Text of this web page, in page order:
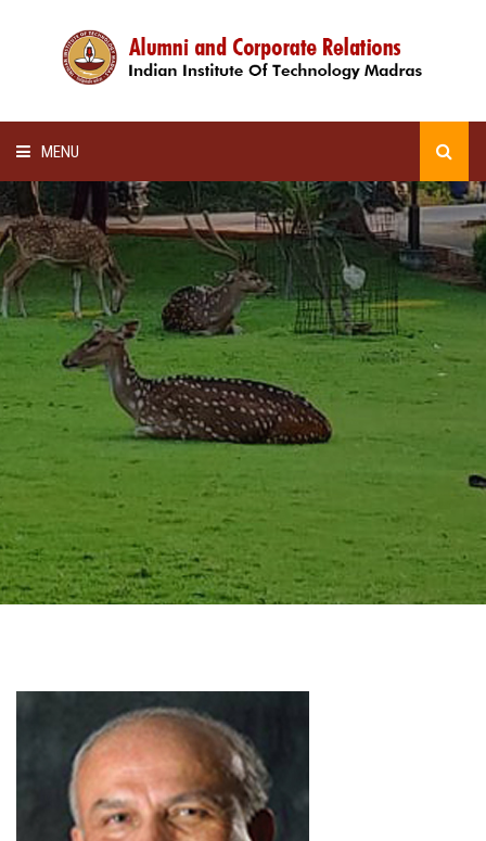
MENU
HOME
ALUMNI AWARDS
LECTURE SERIES
NEWSLETTERS
SCHOLARSHIP
GALLERY
AGR
CONTACT